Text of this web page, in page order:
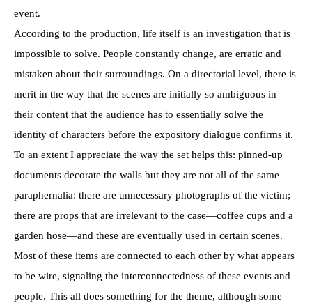
event.
According to the production, life itself is an investigation that is
impossible to solve. People constantly change, are erratic and
mistaken about their surroundings. On a directorial level, there is
merit in the way that the scenes are initially so ambiguous in
their content that the audience has to essentially solve the
identity of characters before the expository dialogue confirms it.
To an extent I appreciate the way the set helps this: pinned-up
documents decorate the walls but they are not all of the same
paraphernalia: there are unnecessary photographs of the victim;
there are props that are irrelevant to the case—coffee cups and a
garden hose—and these are eventually used in certain scenes.
Most of these items are connected to each other by what appears
to be wire, signaling the interconnectedness of these events and
people. This all does something for the theme, although some